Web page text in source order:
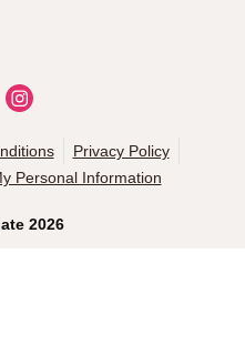
2026
Privacy Policy
Personal Information